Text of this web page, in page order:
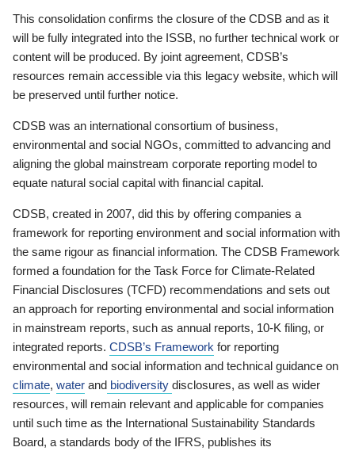
This consolidation confirms the closure of the CDSB and as it
will be fully integrated into the ISSB, no further technical work or
content will be produced. By joint agreement, CDSB’s
resources remain accessible via this legacy website, which will
be preserved until further notice.
CDSB was an international consortium of business,
environmental and social NGOs, committed to advancing and
aligning the global mainstream corporate reporting model to
equate natural social capital with financial capital.
CDSB, created in 2007, did this by offering companies a
framework for reporting environment and social information with
the same rigour as financial information. The CDSB Framework
formed a foundation for the Task Force for Climate-Related
Financial Disclosures (TCFD) recommendations and sets out
an approach for reporting environmental and social information
in mainstream reports, such as annual reports, 10-K filing, or
integrated reports. CDSB’s Framework for reporting
environmental and social information and technical guidance on
climate, water and biodiversity disclosures, as well as wider
resources, will remain relevant and applicable for companies
until such time as the International Sustainability Standards
Board, a standards body of the IFRS, publishes its